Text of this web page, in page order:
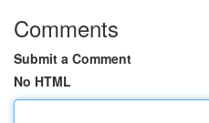
Comments
Submit a Comment
No HTML